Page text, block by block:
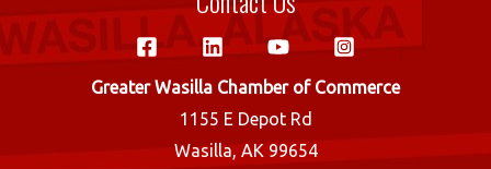
Greater Wasilla Chamber of Commerce
1155 E Depot Rd
Wasilla, AK 99654